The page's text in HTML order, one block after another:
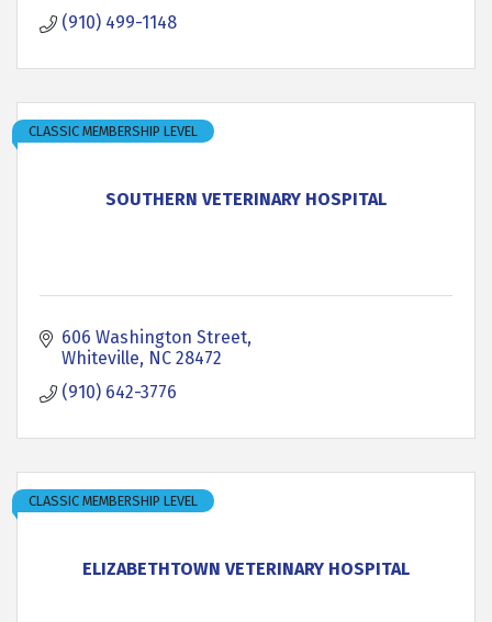
(910) 499-1148
SOUTHERN VETERINARY HOSPITAL
CLASSIC MEMBERSHIP LEVEL
606 Washington Street
Whiteville NC 28472
(910) 642-3776
ELIZABETHTOWN VETERINARY HOSPITAL
CLASSIC MEMBERSHIP LEVEL